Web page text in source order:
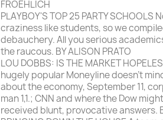
Frankfurter Allgemeine
Magazin
Frankfurter Illustrierte
FROEHLICH
PLAYBOY'S TOP 25 PARTY
craziness like students, so we
debauchery. All you serious
the raucous. BY ALISON PRATO
LOU DOBBS: IS THE MARKET
hugely popular Moneyline doesn't
about the economy, September 11,
man 1,1.; CNN and where the Dow
received blunt, provocative answers.